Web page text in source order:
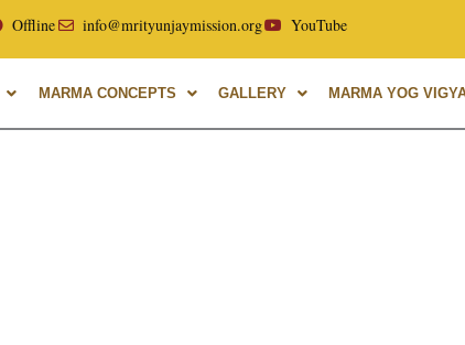
of Uttarakhand Ayurvedic University, with over
Offline info@mrityunjaymission.org YouTube
MARMA CONCEPTS GALLERY MARMA YOG